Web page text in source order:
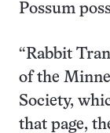
Possum
“Rabbit
of the
Society,
that page,